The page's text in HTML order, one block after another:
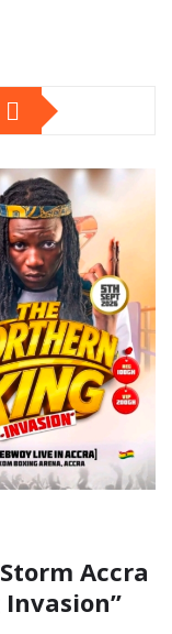
Accra